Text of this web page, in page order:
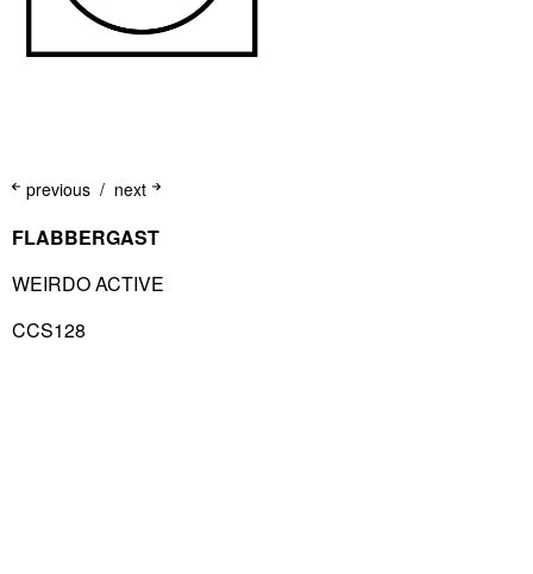
previous next
FLABBERGAST
WEIRDO ACTIVE
CCS128